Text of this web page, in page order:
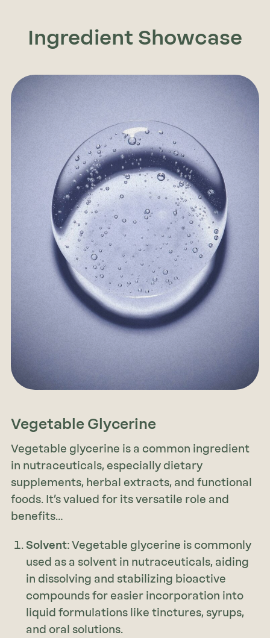
Ingredient Showcase
Vegetable Glycerine
Vegetable glycerine is a common ingredient
in nutraceuticals, especially dietary
supplements, herbal extracts, and functional
foods. It’s valued for its versatile role and
benefits…
Solvent: Vegetable glycerine is commonly
used as a solvent in nutraceuticals, aiding
in dissolving and stabilizing bioactive
compounds for easier incorporation into
liquid formulations like tinctures, syrups,
and oral solutions.